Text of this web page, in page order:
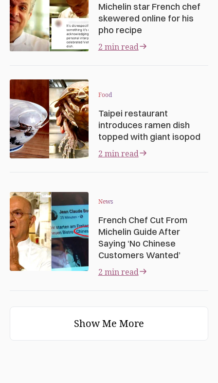
Michelin star French chef
skewered online for his
pho recipe
2 min read
Food
Taipei restaurant
introduces ramen dish
topped with giant isopod
2 min read
News
French Chef Cut From
Michelin Guide After
Saying ‘No Chinese
Customers Wanted’
2 min read
Show Me More